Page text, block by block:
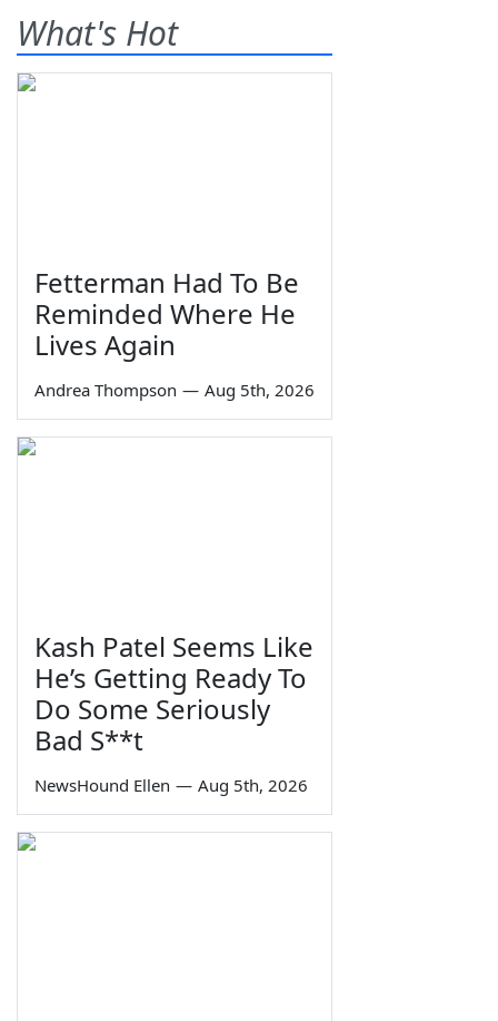
What's Hot
Fetterman Had To Be
Reminded Where He
Lives Again
Andrea Thompson — Aug 5th, 2026
Kash Patel Seems Like
He’s Getting Ready To
Do Some Seriously
Bad S**t
NewsHound Ellen — Aug 5th, 2026